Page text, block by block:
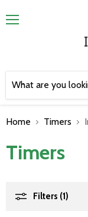
Home Timers
Timers
Filters (1)